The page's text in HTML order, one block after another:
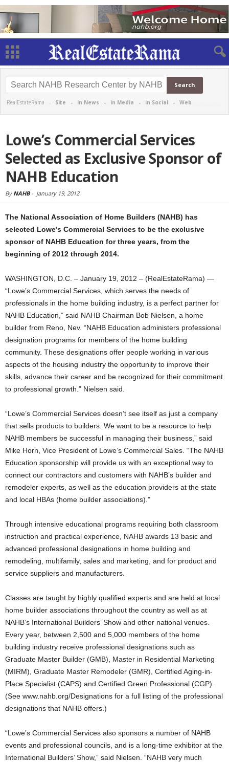
RealEstateRama - Site - in News - in Media - in Social - Web
Lowe’s Commercial Services
Selected as Exclusive Sponsor of
NAHB Education
By NAHB- January 19, 2012
The National Association of Home Builders (NAHB) has
selected Lowe’s Commercial Services to be the exclusive
sponsor of NAHB Education for three years, from the
beginning of 2012 through 2014.
WASHINGTON, D.C. – January 19, 2012 – (RealEstateRama) —
“Lowe’s Commercial Services, which serves the needs of
professionals in the home building industry, is a perfect partner for
NAHB Education,” said NAHB Chairman Bob Nielsen, a home
builder from Reno, Nev. “NAHB Education administers professional
designation programs for members of the home building
community. These designations offer people working in various
aspects of the housing industry the opportunity to improve their
skills, advance their career and be recognized for their commitment
to professional growth.” Nielsen said.
“Lowe’s Commercial Services doesn’t see itself as just a company
that sells products to builders. We want to be a resource to help
NAHB members be successful in managing their business,” said
Mike Horn, Vice President of Lowe’s Commercial Sales. “The NAHB
Education sponsorship will provide us with an exceptional way to
connect our contractors and customers with NAHB’s builder and
remodeler experts, as well as the education providers at the state
and local HBAs (home builder associations).”
Through intensive educational programs requiring both classroom
instruction and practical experience, NAHB awards 13 basic and
advanced professional designations in home building and
remodeling, multifamily, sales and marketing, and for product and
service suppliers and manufacturers.
Classes are taught by highly qualified experts and are held at local
home builder associations throughout the country as well as at
NAHB’s International Builders’ Show and other national venues.
Every year, between 2,500 and 5,000 members of the home
building industry receive professional designations such as
Graduate Master Builder (GMB), Master in Residential Marketing
(MIRM), Graduate Master Remodeler (GMR), Certified Aging-in-
Place Specialist (CAPS) and Certified Green Professional (CGP).
(See www.nahb.org/Designations for a full listing of the professional
designations that NAHB offers.)
“Lowe’s Commercial Services also sponsors a number of NAHB
events and professional councils, and is a long-time exhibitor at the
International Builders’ Show,” said Nielsen. “NAHB very much